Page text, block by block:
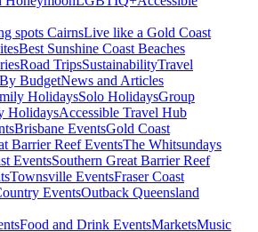
spots CairnsLive like a Gold Coast
Best Sunshine Coast Beaches
Road TripsSustainabilityTravel
BudgetNews and Articles
HolidaysSolo HolidaysGroup
HolidaysAccessible Travel Hub
Brisbane EventsGold Coast
Barrier Reef EventsThe Whitsundays
EventsSouthern Great Barrier Reef
Townsville EventsFraser Coast
EventsOutback Queensland
Food and Drink EventsMarketsMusic